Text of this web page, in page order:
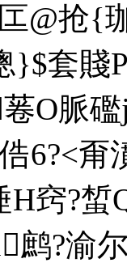
@抢
套賤
O脈
俈6?<
?蜤Q
鹧?渝